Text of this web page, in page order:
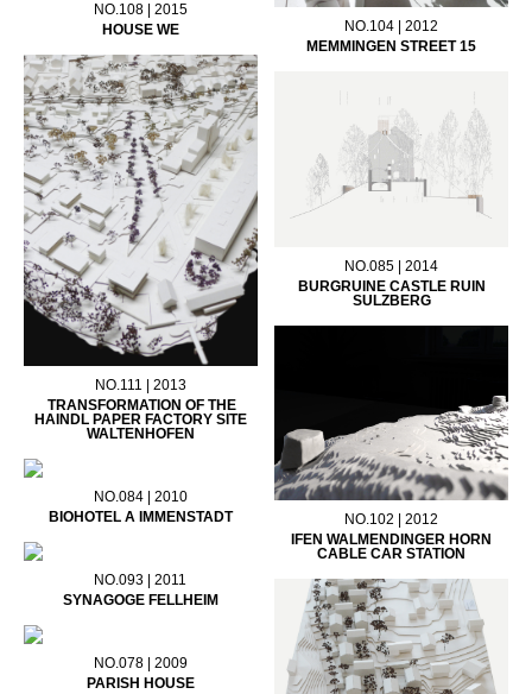
NO.108 | 2015
HOUSE WE
NO.104 | 2012
MEMMINGEN STREET 15
NO.111 | 2013
TRANSFORMATION OF THE
HAINDL PAPER FACTORY SITE
WALTENHOFEN
NO.085 | 2014
BURGRUINE CASTLE RUIN
SULZBERG
NO.102 | 2012
IFEN WALMENDINGER HORN
CABLE CAR STATION
NO.084 | 2010
BIOHOTEL A IMMENSTADT
NO.093 | 2011
SYNAGOGE FELLHEIM
NO.078 | 2009
PARISH HOUSE